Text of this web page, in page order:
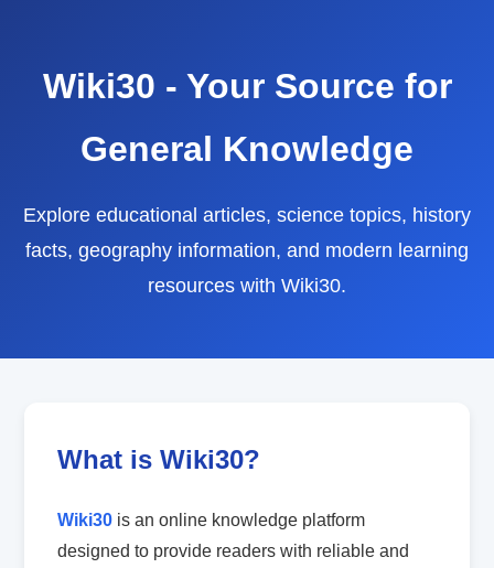
Wiki30 - Your Source for
General Knowledge
Explore educational articles, science topics, history
facts, geography information, and modern learning
resources with Wiki30.
What is Wiki30?
Wiki30 is an online knowledge platform
designed to provide readers with reliable and